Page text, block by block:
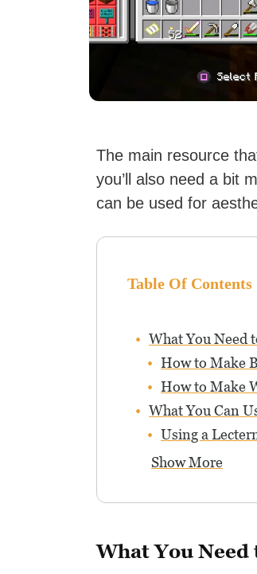
The main resource
you’ll also need a bit
can be used for
Table Of Contents
What You Need
How to Make
How to Make
What You Can
Using a
Show More
What You